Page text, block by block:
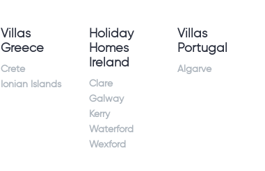
Villas
Greece
Crete
Ionian Islands
Holiday
Homes
Ireland
Clare
Galway
Kerry
Waterford
Wexford
Villas
Portugal
Algarve